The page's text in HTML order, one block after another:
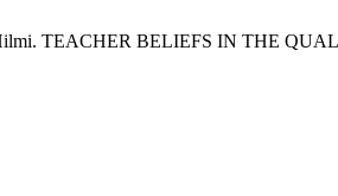
TEACHER BELIEFS IN THE